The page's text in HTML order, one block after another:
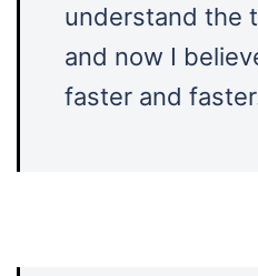
understand the
and now I
faster and